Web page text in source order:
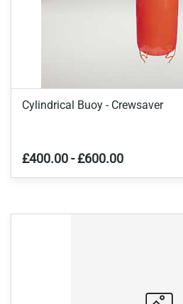
Cylindrical Buoy - Crewsaver
£400.00-£600.00